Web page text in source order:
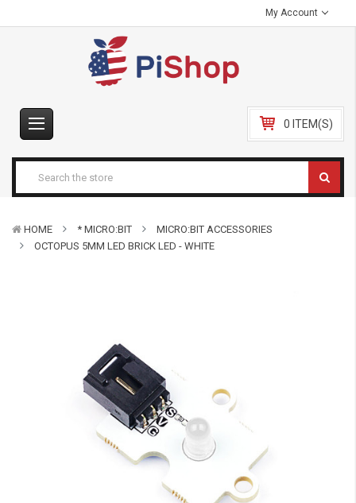
My Account
0 ITEM(S)
HOME * MICRO:BIT
MICRO:BIT ACCESSORIES
OCTOPUS 5MM LED BRICK LED - WHITE